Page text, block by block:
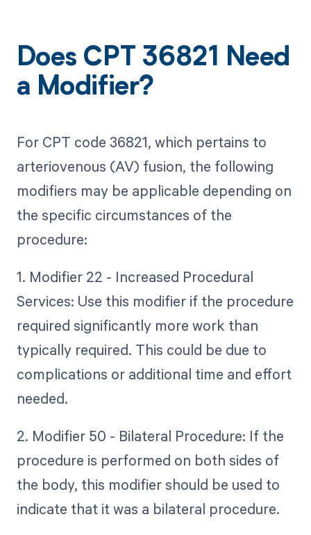
Does CPT 36821 Need
a Modifier?
For CPT code 36821, which pertains to
arteriovenous (AV) fusion, the following
modifiers may be applicable depending on
the specific circumstances of the
procedure:
1. Modifier 22 - Increased Procedural
Services: Use this modifier if the procedure
required significantly more work than
typically required. This could be due to
complications or additional time and effort
needed.
2. Modifier 50 - Bilateral Procedure: If the
procedure is performed on both sides of
the body, this modifier should be used to
indicate that it was a bilateral procedure.